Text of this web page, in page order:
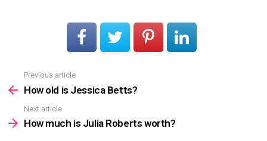
more
Previous article
How old is Jessica Betts?
Next article
How much is Julia Roberts worth?